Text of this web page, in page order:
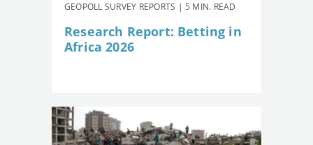
GEOPOLL SURVEY REPORTS | 5 MIN. READ
Research Report: Betting in
Africa 2026